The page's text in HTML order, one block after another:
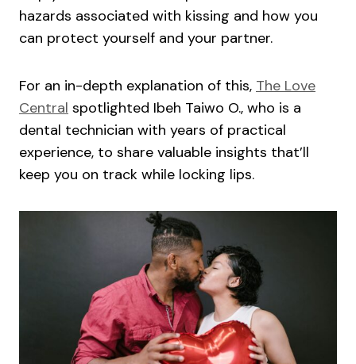
hazards associated with kissing and how you
can protect yourself and your partner.
For an in-depth explanation of this, The Love
Central spotlighted Ibeh Taiwo O., who is a
dental technician with years of practical
experience, to share valuable insights that’ll
keep you on track while locking lips.